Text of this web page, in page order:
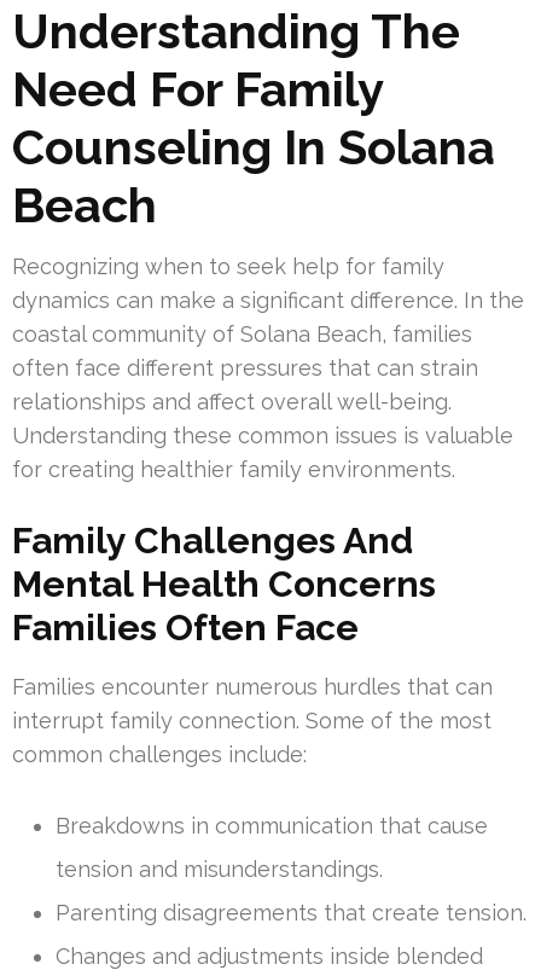
Understanding The
Need For Family
Counseling In Solana
Beach
Recognizing when to seek help for family
dynamics can make a significant difference. In the
coastal community of Solana Beach, families
often face different pressures that can strain
relationships and affect overall well-being.
Understanding these common issues is valuable
for creating healthier family environments.
Family Challenges And
Mental Health Concerns
Families Often Face
Families encounter numerous hurdles that can
interrupt family connection. Some of the most
common challenges include:
Breakdowns in communication that cause
tension and misunderstandings.
Parenting disagreements that create tension.
Changes and adjustments inside blended